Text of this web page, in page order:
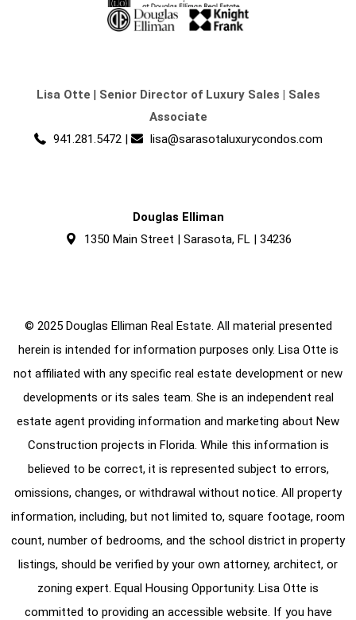
Lisa Otte | Senior Director of Luxury Sales | Sales
Associate
941.281.5472 | lisa@sarasotaluxurycondos.com
Douglas Elliman
1350 Main Street | Sarasota, FL | 34236
© 2025 Douglas Elliman Real Estate. All material presented
herein is intended for information purposes only. Lisa Otte is
not affiliated with any specific real estate development or new
developments or its sales team. She is an independent real
estate agent providing information and marketing about New
Construction projects in Florida. While this information is
believed to be correct, it is represented subject to errors,
omissions, changes, or withdrawal without notice. All property
information, including, but not limited to, square footage, room
count, number of bedrooms, and the school district in property
listings, should be verified by your own attorney, architect, or
zoning expert. Equal Housing Opportunity. Lisa Otte is
committed to providing an accessible website. If you have